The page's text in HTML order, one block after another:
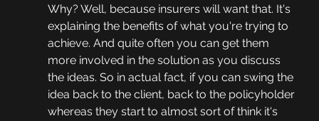
Why? Well, because insurers will want that. It's
explaining the benefits of what you're trying to
achieve. And quite often you can get them
more involved in the solution as you discuss
the ideas. So in actual fact, if you can swing the
idea back to the client, back to the policyholder
whereas they start to almost sort of think it's